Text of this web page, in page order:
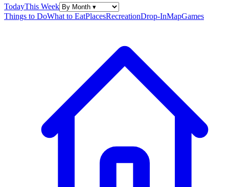
TodayThis Week
Things to DoWhat to EatPlacesRecreationDrop-InMapGames